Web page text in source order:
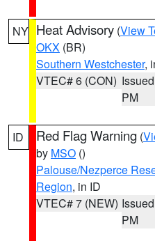
NY Heat Advisory (View
OKX (BR)
Southern Westchester,
VTEC# 6 (CON)
PM
ID Red Flag Warning (
by MSO ()
Palouse/Nezperce
Region, in ID
VTEC# 7 (NEW)
PM